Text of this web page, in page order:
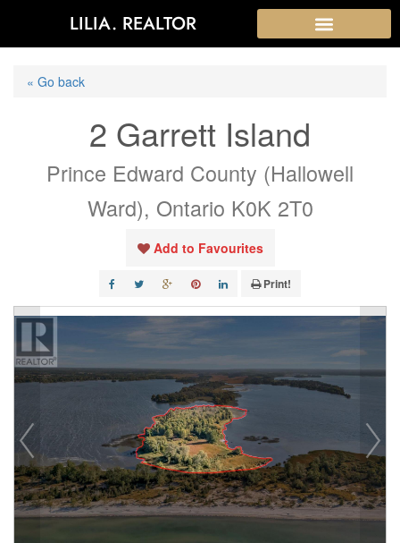
LILIA. REALTOR
« Go back
2 Garrett Island
Prince Edward County (Hallowell
Ward), Ontario K0K 2T0
Add to Favourites
Print!